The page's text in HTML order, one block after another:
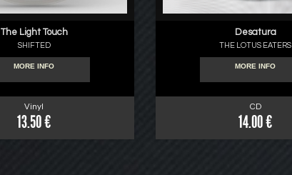
The Light Touch
SHIFTED
MORE INFO
Vinyl
13.50 €
Desatura
THE LOTUS EATERS
MORE INFO
CD
14.00 €